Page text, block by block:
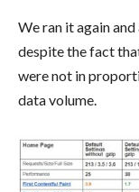
We ran it again
despite the fact
were not in
data volume.